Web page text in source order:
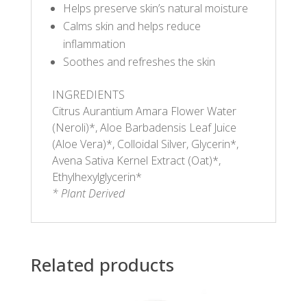
Helps preserve skin’s natural moisture
Calms skin and helps reduce
inflammation
Soothes and refreshes the skin
INGREDIENTS
Citrus Aurantium Amara Flower Water
(Neroli)*, Aloe Barbadensis Leaf Juice
(Aloe Vera)*, Colloidal Silver, Glycerin*,
Avena Sativa Kernel Extract (Oat)*,
Ethylhexylglycerin*
* Plant Derived
Related products